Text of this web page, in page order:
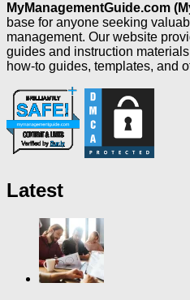
MyManagementGuide.com
base for anyone seeking
management. Our website
guides and instruction
how-to guides, templates, and
Latest